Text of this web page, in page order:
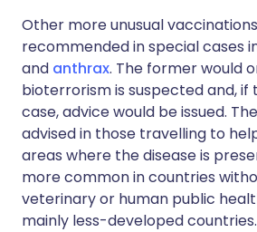
Other more unusual
recommended in special cases
and anthrax. The former would
bioterrorism is suspected and, if
case, advice would be issued.
advised in those travelling to
areas where the disease is
more common in countries
veterinary or human public
mainly less-developed countries.